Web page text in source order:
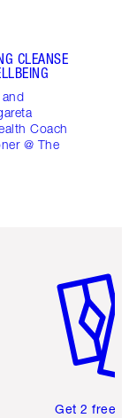
CLEANSE
Coach
@ The
Get 2 free